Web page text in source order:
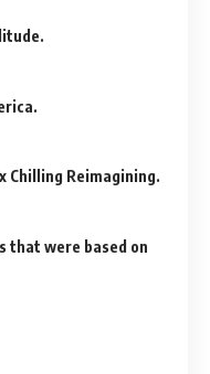
Chilling Reimagining.
that were based on